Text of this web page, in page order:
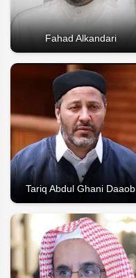
Fahad Alkandari
Tariq Abdul Ghani Daaob